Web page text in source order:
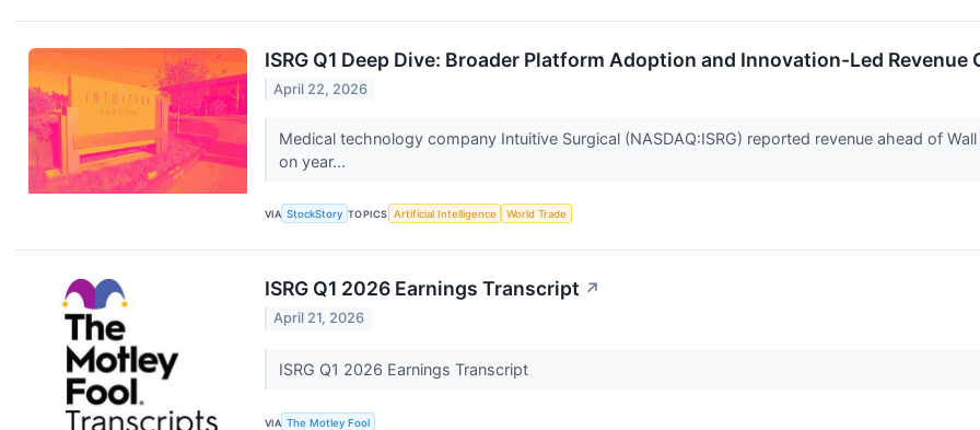
ISRG Q1 Deep Dive: Broader Platform Adoption and Innovation-Led Revenue
April 22, 2026
Medical technology company Intuitive Surgical (NASDAQ:ISRG) reported revenue ahead of
on year...
VIA StockStory TOPICS Artificial Intelligence World Trade
ISRG Q1 2026 Earnings Transcript ↗
April 21, 2026
ISRG Q1 2026 Earnings Transcript
VIA The Motley Fool